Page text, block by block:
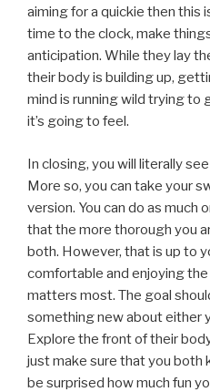
aiming for a quickie then this
time to the clock, make
anticipation. While they lay
their body is building up,
mind is running wild trying to
it’s going to feel.
In closing, you will literally
More so, you can take your
version. You can do as much
that the more thorough you
both. However, that is up to
comfortable and enjoying
matters most. The goal
something new about either
Explore the front of their
just make sure that you both
be surprised how much fun